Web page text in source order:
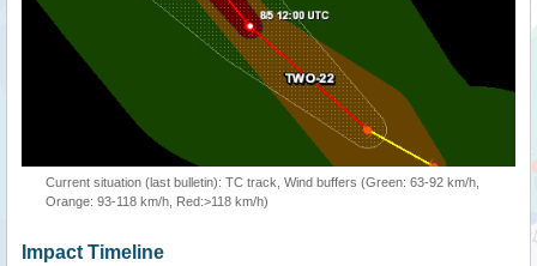
Current situation (last bulletin): TC track, Wind buffers (Green: 63-92 km/h,
Orange: 93-118 km/h, Red:>118 km/h)
Impact Timeline